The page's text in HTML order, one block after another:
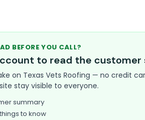
BEFORE YOU CALL?
to read the customer
on Texas Vets Roofing — no credit
stay visible to everyone.
summary
to know